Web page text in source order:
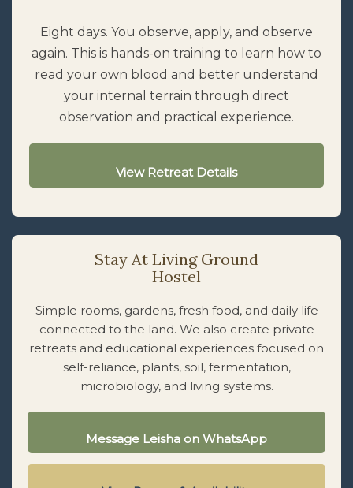
Eight days. You observe, apply, and observe
again. This is hands-on training to learn how to
read your own blood and better understand
your internal terrain through direct
observation and practical experience.
View Retreat Details
Stay At Living Ground
Hostel
Simple rooms, gardens, fresh food, and daily life
connected to the land. We also create private
retreats and educational experiences focused on
self-reliance, plants, soil, fermentation,
microbiology, and living systems.
Message Leisha on WhatsApp